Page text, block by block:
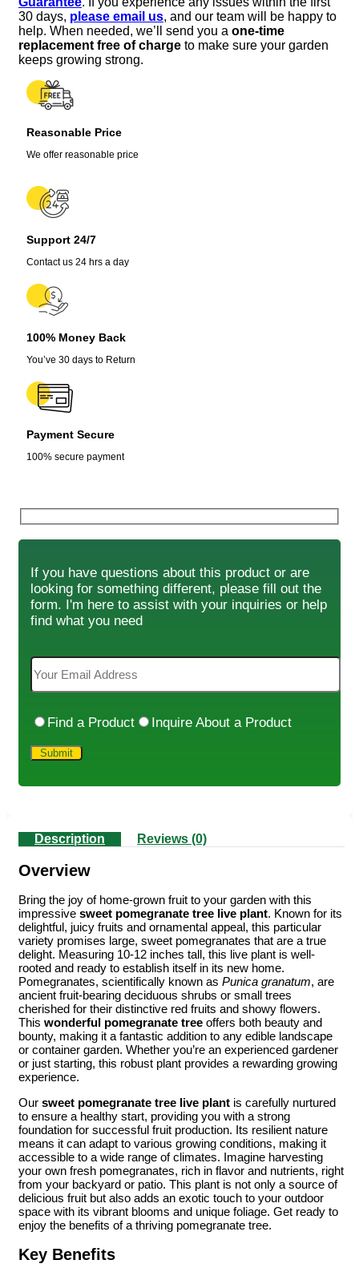
10-
12
Inch
Tall,
Fruit
Bearing,
Zones
11
quantity
30 days, please email us, and our team will be happy to
help. When needed, we’ll send you a one-time
replacement free of charge to make sure your garden
keeps growing strong.
Reasonable Price
We offer reasonable price
Support 24/7
Contact us 24 hrs a day
100% Money Back
You’ve 30 days to Return
Payment Secure
100% secure payment
If you have questions about this product or are
looking for something different, please fill out the
form. I'm here to assist with your inquiries or help
find what you need
Find a Product Inquire About a Product
Description Reviews (0)
Overview
Bring the joy of home-grown fruit to your garden with this
impressive sweet pomegranate tree live plant. Known for its
delightful, juicy fruits and ornamental appeal, this particular
variety promises large, sweet pomegranates that are a true
delight. Measuring 10-12 inches tall, this live plant is well-
rooted and ready to establish itself in its new home.
Pomegranates, scientifically known as Punica granatum, are
ancient fruit-bearing deciduous shrubs or small trees
cherished for their distinctive red fruits and showy flowers.
This wonderful pomegranate tree offers both beauty and
bounty, making it a fantastic addition to any edible landscape
or container garden. Whether you’re an experienced gardener
or just starting, this robust plant provides a rewarding growing
experience.
Our sweet pomegranate tree live plant is carefully nurtured
to ensure a healthy start, providing you with a strong
foundation for successful fruit production. Its resilient nature
means it can adapt to various growing conditions, making it
accessible to a wide range of climates. Imagine harvesting
your own fresh pomegranates, rich in flavor and nutrients, right
from your backyard or patio. This plant is not only a source of
delicious fruit but also adds an exotic touch to your outdoor
space with its vibrant blooms and unique foliage. Get ready to
enjoy the benefits of a thriving pomegranate tree.
Key Benefits